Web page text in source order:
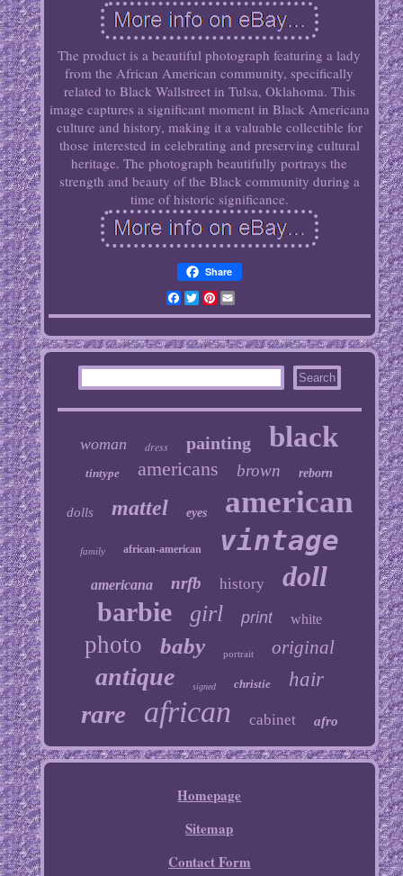
The product is a beautiful photograph featuring a lady
from the African American community, specifically
related to Black Wallstreet in Tulsa, Oklahoma. This
image captures a significant moment in Black Americana
culture and history, making it a valuable collectible for
those interested in celebrating and preserving cultural
heritage. The photograph beautifully portrays the
strength and beauty of the Black community during a
time of historic significance.
Share
Facebook
TwitterPinterest
Email
woman dress painting black
tintype americans brown reborn
dolls mattel eyes american
family african-american vintage
americana nrfb history doll
barbie girl print white
photo baby portrait original
antique signed christie hair
rare african cabinet afro
Homepage
Sitemap
Contact Form